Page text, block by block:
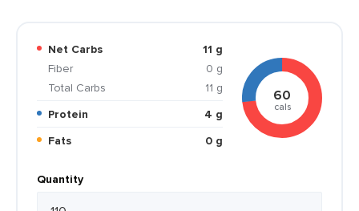
Net Carbs
11 g
Fiber
0 g
Total Carbs
11 g
Protein
4 g
Fats
0 g
60
cals
Quantity